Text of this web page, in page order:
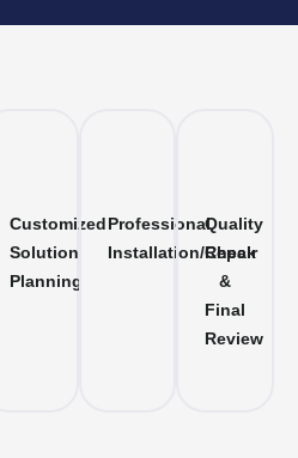
Customized
Solution
Planning
Professional
Installation/Repair
Quality
Check
&
Final
Review